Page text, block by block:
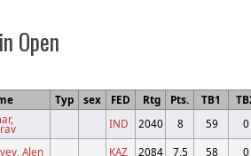
Open
Typ sex FED Rtg Pts. TB1
IND 2040 8 59
0
Alen KAZ 2084 7,5 58
0